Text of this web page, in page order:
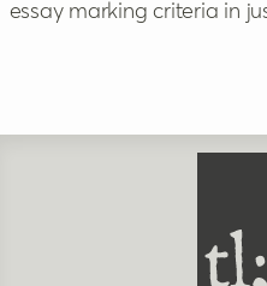
essay marking criteria in